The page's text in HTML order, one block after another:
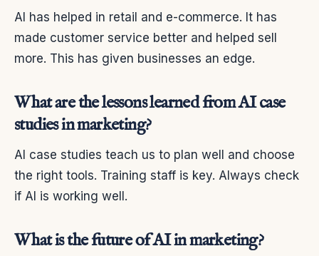
AI has helped in retail and e-commerce. It has
made customer service better and helped sell
more. This has given businesses an edge.
What are the lessons learned from AI case
studies in marketing?
AI case studies teach us to plan well and choose
the right tools. Training staff is key. Always check
if AI is working well.
What is the future of AI in marketing?